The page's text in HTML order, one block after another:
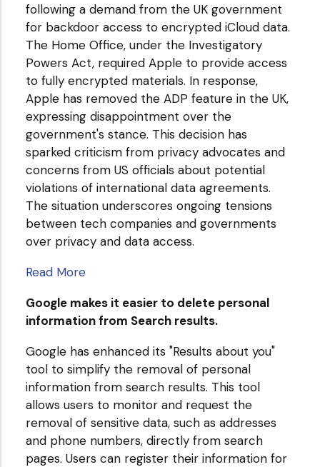
following a demand from the UK government
for backdoor access to encrypted iCloud data.
The Home Office, under the Investigatory
Powers Act, required Apple to provide access
to fully encrypted materials. In response,
Apple has removed the ADP feature in the UK,
expressing disappointment over the
government's stance. This decision has
sparked criticism from privacy advocates and
concerns from US officials about potential
violations of international data agreements.
The situation underscores ongoing tensions
between tech companies and governments
over privacy and data access.
Read More
Google makes it easier to delete personal
information from Search results.
Google has enhanced its "Results about you"
tool to simplify the removal of personal
information from search results. This tool
allows users to monitor and request the
removal of sensitive data, such as addresses
and phone numbers, directly from search
pages. Users can register their information for